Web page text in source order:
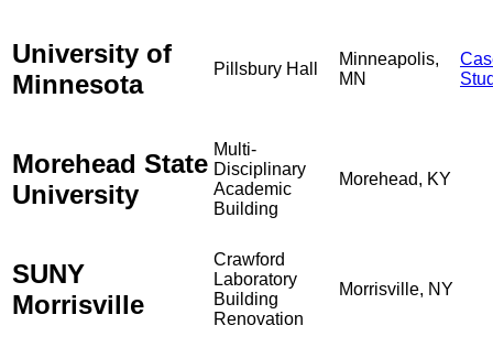
University of
Minnesota
Pillsbury Hall
Minneapolis,
MN
Morehead State
University
Multi-
Disciplinary
Academic
Building
Morehead, KY
SUNY
Morrisville
Crawford
Laboratory
Building
Renovation
Morrisville, NY